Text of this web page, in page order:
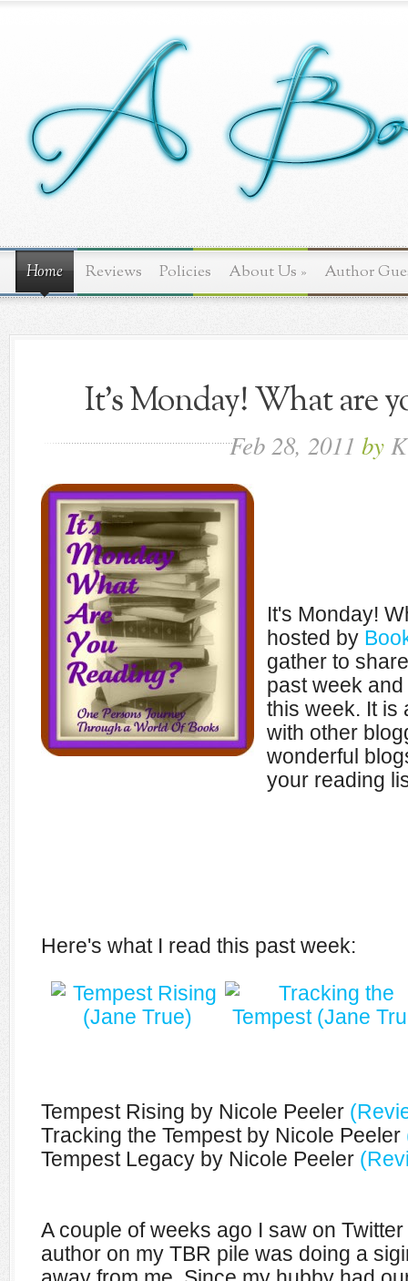
Home Reviews Policies About Us » Author
It's Monday! What are
Feb 28, 2011 by
It's Monday!
hosted by
gather to
past week
this week. It is
with other
wonderful
your reading
Here's what I read this past week:
Tempest Rising by Nicole Peeler
Tracking the Tempest by Nicole Peeler
Tempest Legacy by Nicole Peeler
A couple of weeks ago I saw on
author on my TBR pile was doing a